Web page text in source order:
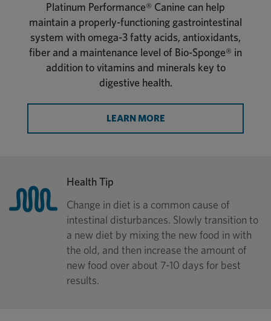
Platinum Performance® Canine can help
maintain a properly-functioning gastrointestinal
system with omega-3 fatty acids, antioxidants,
fiber and a maintenance level of Bio-Sponge® in
addition to vitamins and minerals key to
digestive health.
LEARN MORE
Health Tip
Change in diet is a common cause of
intestinal disturbances. Slowly transition to
a new diet by mixing the new food in with
the old, and then increase the amount of
new food over about 7-10 days for best
results.